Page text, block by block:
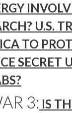
U.S.
TO
SECRET
3: IS